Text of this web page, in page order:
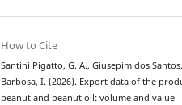
How to Cite
Santini Pigatto, G. A., Giusepim dos
Barbosa, I. (2026). Export data of the
peanut and peanut oil: volume and value